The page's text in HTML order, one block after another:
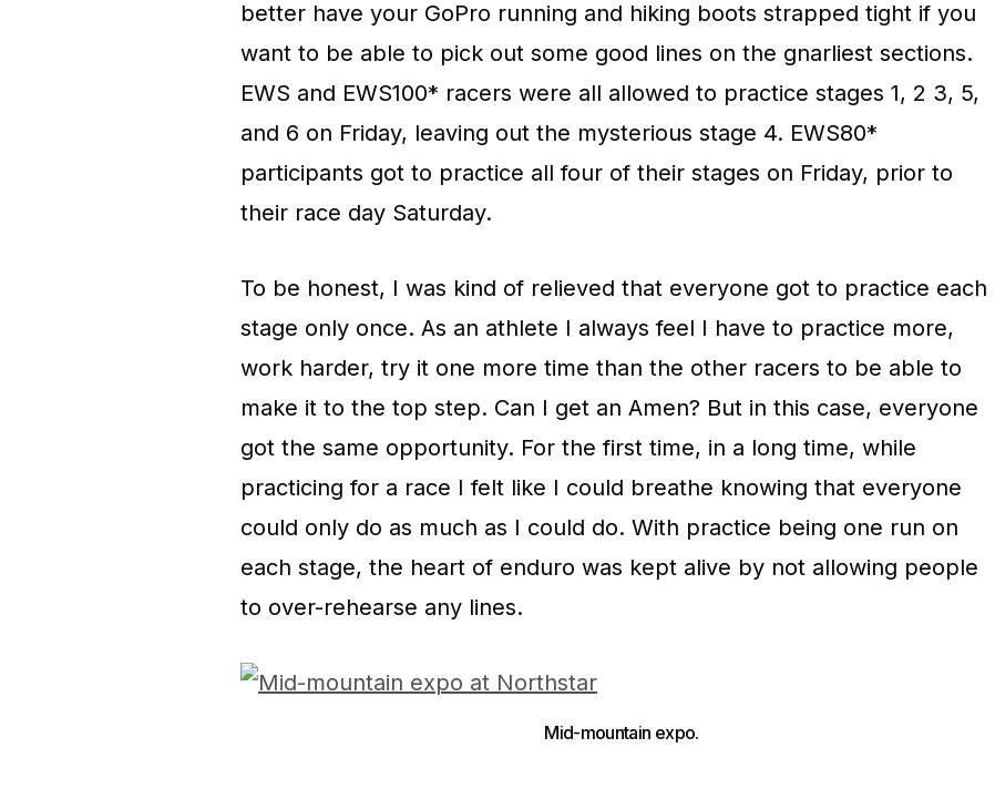
better have your GoPro running and hiking boots strapped tight if you
want to be able to pick out some good lines on the gnarliest sections.
EWS and EWS100* racers were all allowed to practice stages 1, 2 3, 5,
and 6 on Friday, leaving out the mysterious stage 4. EWS80*
participants got to practice all four of their stages on Friday, prior to
their race day Saturday.
To be honest, I was kind of relieved that everyone got to practice each
stage only once. As an athlete I always feel I have to practice more,
work harder, try it one more time than the other racers to be able to
make it to the top step. Can I get an Amen? But in this case, everyone
got the same opportunity. For the first time, in a long time, while
practicing for a race I felt like I could breathe knowing that everyone
could only do as much as I could do. With practice being one run on
each stage, the heart of enduro was kept alive by not allowing people
to over-rehearse any lines.
Mid-mountain expo.